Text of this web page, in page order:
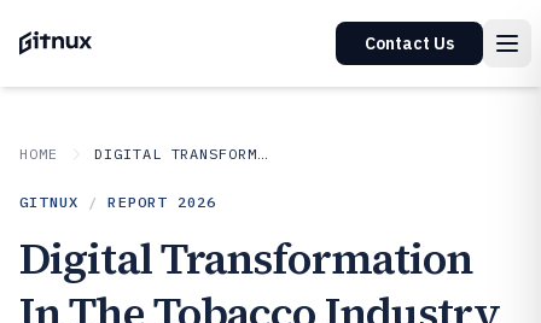
Contact Us
HOME DIGITAL TRANSFORMATION IN INDUSTRY
GITNUX / REPORT 2026
Digital Transformation